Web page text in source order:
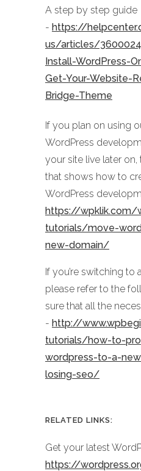
A step by step guide
- https://
us/articles/
Install-WordPress-
Get-Your-Website-
Bridge-Theme
If you plan on using
WordPress
your site live later on,
that shows how to
WordPress
https://wpklik.com/
tutorials/move-
new-domain/
If you’re switching to
please refer to the
sure that all the
- http://
tutorials/how-to-
wordpress-to-a-
losing-seo/
RELATED LINKS:
Get your latest
https://